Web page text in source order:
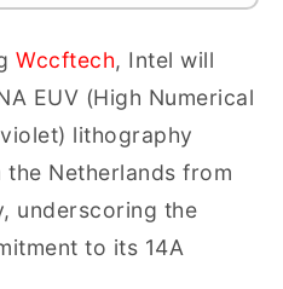
Wccftech, Intel will
EUV (High Numerical
lithography
the Netherlands from
underscoring the
to its 14A